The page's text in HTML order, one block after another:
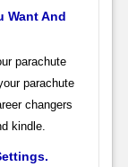
Want And
parachute
parachute
changers
kindle.